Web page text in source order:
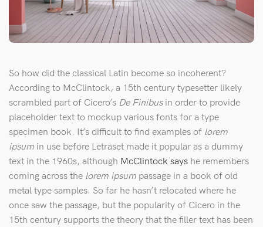
So how did the classical Latin become so incoherent?
According to McClintock, a 15th century typesetter likely
scrambled part of Cicero’s De Finibusin order to provide
placeholder text to mockup various fonts for a type
specimen book. It’s difficult to find examples of lorem
ipsum in use before Letraset made it popular as a dummy
text in the 1960s, although McClintock says he remembers
coming across the lorem ipsum passage in a book of old
metal type samples. So far he hasn’t relocated where he
once saw the passage, but the popularity of Cicero in the
15th century supports the theory that the filler text has been